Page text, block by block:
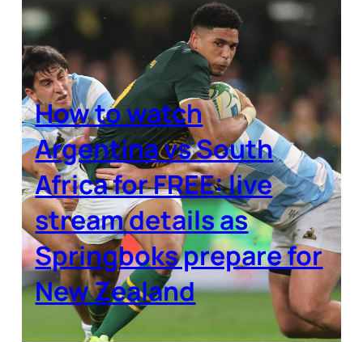
How to watch
Argentina vs South
Africa for FREE: live
stream details as
Springboks prepare for
New Zealand